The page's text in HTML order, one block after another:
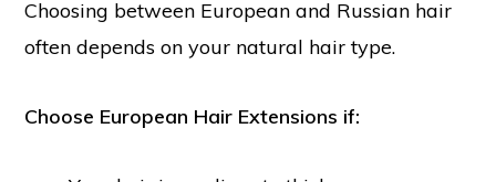
Choosing between European and Russian hair
often depends on your natural hair type.
Choose European Hair Extensions if: